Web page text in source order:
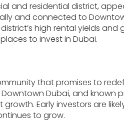
and residential district,
and connected to
high rental yields
to invest in Dubai.
that promises to
Dubai, and known
Early investors are
to grow.